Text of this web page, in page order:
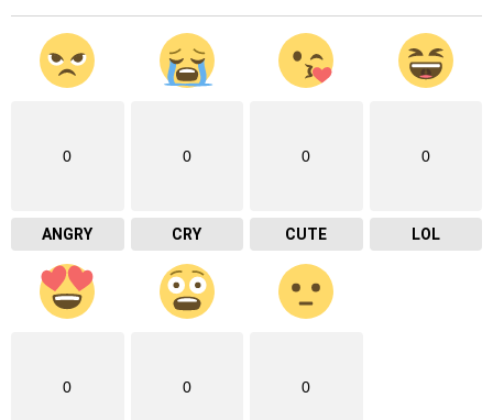
0
ANGRY
0
CRY
0
CUTE
0
LOL
0 0 0